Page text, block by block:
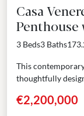
Casa
Penthouse
East
3 Beds3 Baths
This
thoughtfully
been considered...
€2,200,000